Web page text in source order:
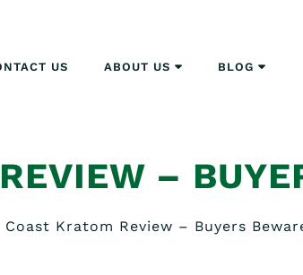
US ABOUT US BLOG
–
Coast Kratom Review – Buyers